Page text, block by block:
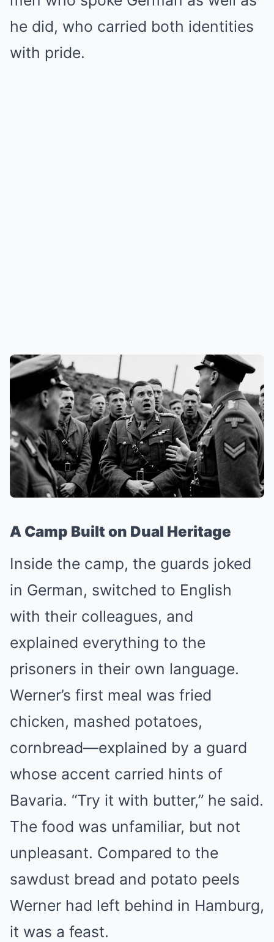
he did, who carried both identities
with pride.
A Camp Built on Dual Heritage
Inside the camp, the guards joked
in German, switched to English
with their colleagues, and
explained everything to the
prisoners in their own language.
Werner’s first meal was fried
chicken, mashed potatoes,
cornbread—explained by a guard
whose accent carried hints of
Bavaria. “Try it with butter,” he said.
The food was unfamiliar, but not
unpleasant. Compared to the
sawdust bread and potato peels
Werner had left behind in Hamburg,
it was a feast.